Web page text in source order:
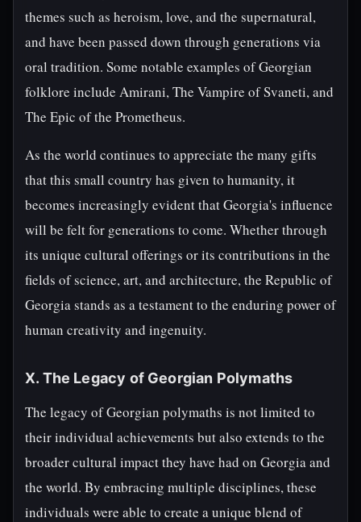
themes such as heroism, love, and the supernatural,
and have been passed down through generations via
oral tradition. Some notable examples of Georgian
folklore include Amirani, The Vampire of Svaneti, and
The Epic of the Prometheus.
As the world continues to appreciate the many gifts
that this small country has given to humanity, it
becomes increasingly evident that Georgia's influence
will be felt for generations to come. Whether through
its unique cultural offerings or its contributions in the
fields of science, art, and architecture, the Republic of
Georgia stands as a testament to the enduring power of
human creativity and ingenuity.
X. The Legacy of Georgian Polymaths
The legacy of Georgian polymaths is not limited to
their individual achievements but also extends to the
broader cultural impact they have had on Georgia and
the world. By embracing multiple disciplines, these
individuals were able to create a unique blend of